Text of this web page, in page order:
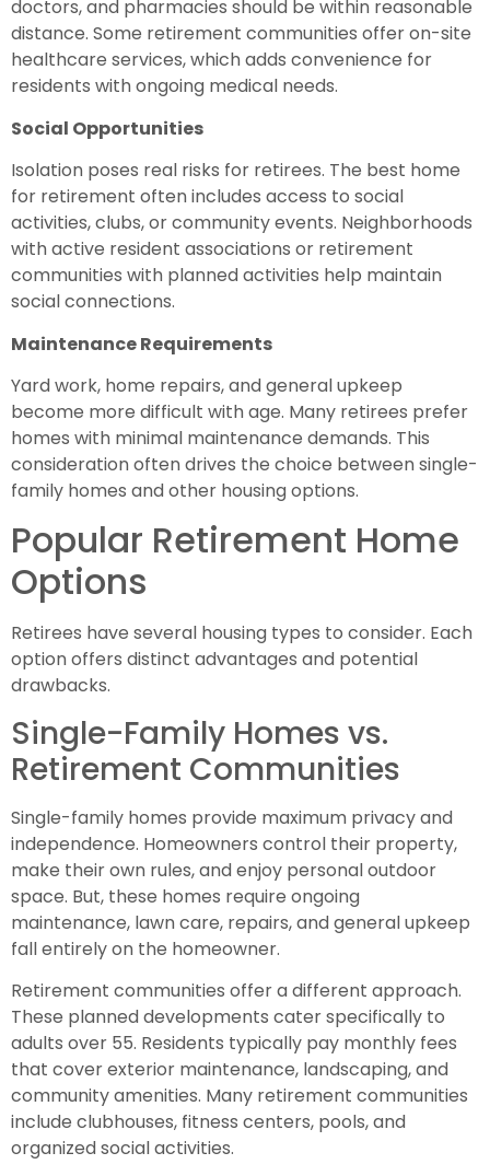
doctors, and pharmacies should be within reasonable
distance. Some retirement communities offer on-site
healthcare services, which adds convenience for
residents with ongoing medical needs.
Social Opportunities
Isolation poses real risks for retirees. The best home
for retirement often includes access to social
activities, clubs, or community events. Neighborhoods
with active resident associations or retirement
communities with planned activities help maintain
social connections.
Maintenance Requirements
Yard work, home repairs, and general upkeep
become more difficult with age. Many retirees prefer
homes with minimal maintenance demands. This
consideration often drives the choice between single-
family homes and other housing options.
Popular Retirement Home
Options
Retirees have several housing types to consider. Each
option offers distinct advantages and potential
drawbacks.
Single-Family Homes vs.
Retirement Communities
Single-family homes provide maximum privacy and
independence. Homeowners control their property,
make their own rules, and enjoy personal outdoor
space. But, these homes require ongoing
maintenance, lawn care, repairs, and general upkeep
fall entirely on the homeowner.
Retirement communities offer a different approach.
These planned developments cater specifically to
adults over 55. Residents typically pay monthly fees
that cover exterior maintenance, landscaping, and
community amenities. Many retirement communities
include clubhouses, fitness centers, pools, and
organized social activities.